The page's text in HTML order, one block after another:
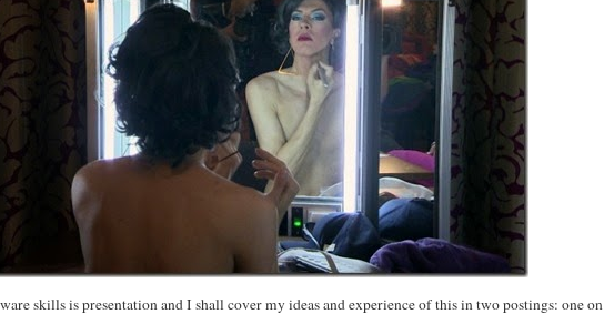
skills is presentation and I shall cover my ideas and experience of this in two postings: one on